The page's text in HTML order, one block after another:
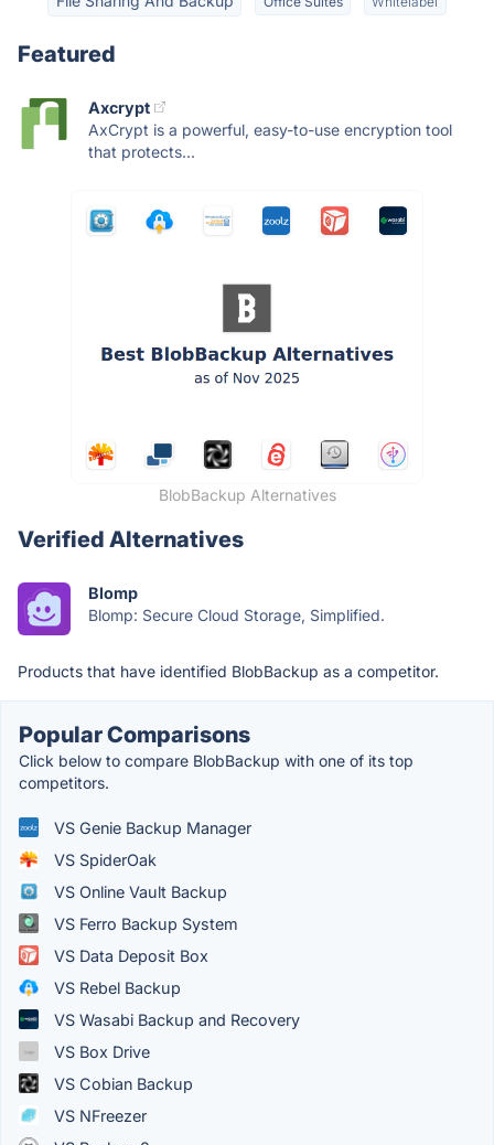
Featured
Axcrypt
AxCrypt is a powerful, easy-to-use encryption tool
that protects...
BlobBackup Alternatives
Verified Alternatives
Blomp
Blomp: Secure Cloud Storage, Simplified.
Products that have identified BlobBackup as a competitor.
Popular Comparisons
Click below to compare BlobBackup with one of its top
competitors.
VS Genie Backup Manager
VS SpiderOak
VS Online Vault Backup
VS Ferro Backup System
VS Data Deposit Box
VS Rebel Backup
VS Wasabi Backup and Recovery
VS Box Drive
VS Cobian Backup
VS NFreezer